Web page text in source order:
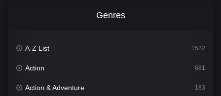
Genres
A-Z List 1522
Action 681
Action & Adventure 183